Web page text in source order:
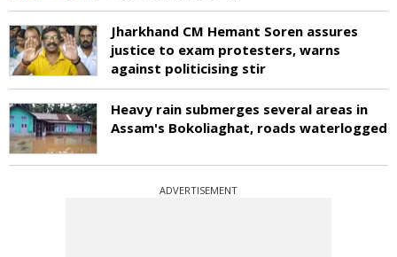
Jharkhand CM Hemant Soren assures
justice to exam protesters, warns
against politicising stir
Heavy rain submerges several areas in
Assam's Bokoliaghat, roads waterlogged
ADVERTISEMENT